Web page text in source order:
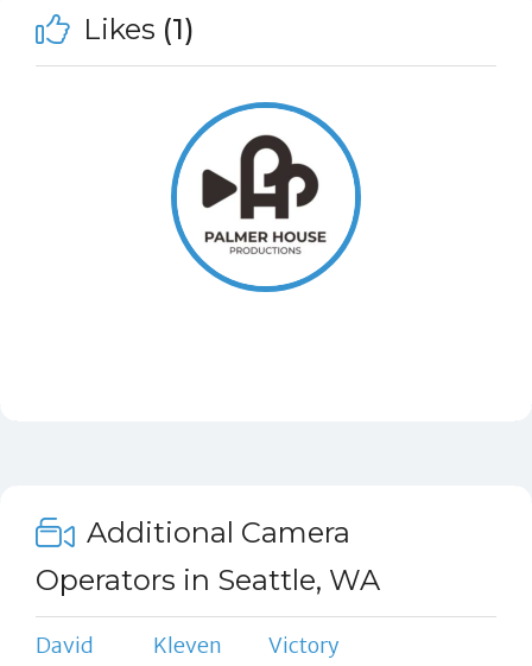
Likes (1)
Additional Camera
Operators in Seattle, WA
David
Kleven
Victory